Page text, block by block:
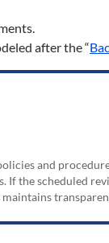
after the “
and
the scheduled
maintains